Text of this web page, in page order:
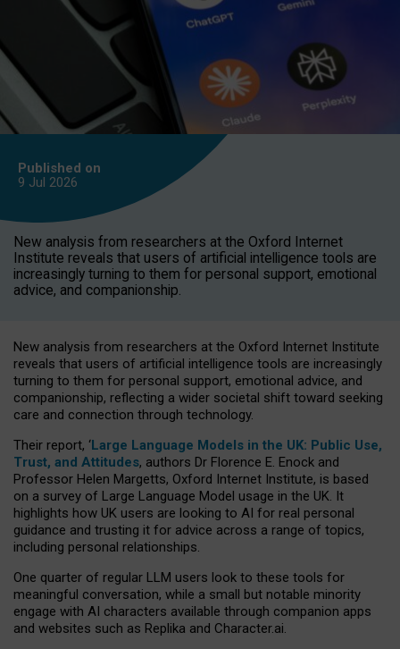
Published on
9 Jul 2026
New analysis from researchers at the Oxford Internet
Institute reveals that users of artificial intelligence tools are
increasingly turning to them for personal support, emotional
advice, and companionship.
New analysis from researchers at the Oxford Internet Institute
reveals that users of artificial intelligence tools are increasingly
turning to them for personal support, emotional advice, and
companionship, reflecting a wider societal shift toward seeking
care and connection through technology.
Their report, ‘Large Language Models in the UK: Public Use,
Trust, and Attitudes, authors Dr Florence E. Enock and
Professor Helen Margetts, Oxford Internet Institute, is based
on a survey of Large Language Model usage in the UK. It
highlights how UK users are looking to AI for real personal
guidance and trusting it for advice across a range of topics,
including personal relationships.
One quarter of regular LLM users look to these tools for
meaningful conversation, while a small but notable minority
engage with AI characters available through companion apps
and websites such as Replika and Character.ai.